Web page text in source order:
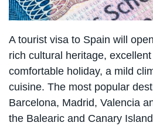
A tourist visa to Spain will
rich cultural heritage,
comfortable holiday, a mild
cuisine. The most popular
Barcelona, Madrid, Valencia
the Balearic and Canary